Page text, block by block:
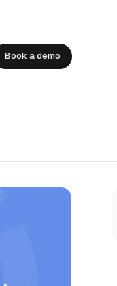
Book a demo
Book a demo